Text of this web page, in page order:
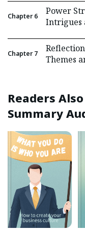
Chapter 6
Power
Intrigues
Chapter 7
Themes
Readers
Summary